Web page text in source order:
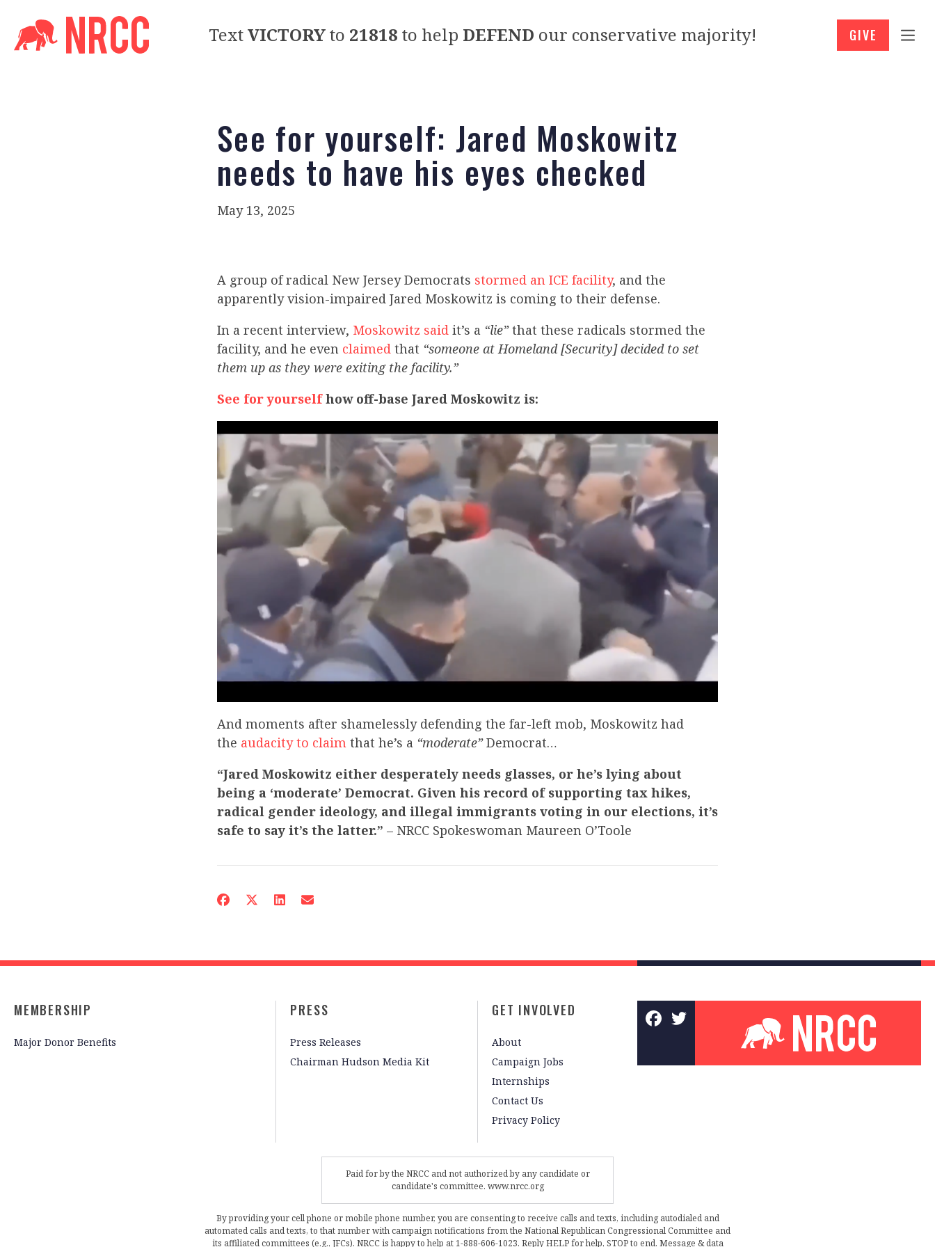
TextVICTORYto 21818 to help DEFEND our conservative majority! GIVE
See for yourself: Jared Moskowitz
needs to have his eyes checked
May 13, 2025
A group of radical New Jersey Democrats stormed an ICE facility, and the
apparently vision-impaired Jared Moskowitz is coming to their defense.
In a recent interview, Moskowitz said it’s a “lie”that these radicals stormed the
facility, and he even claimed that “someone at Homeland [Security] decided to set
them up as they were exiting the facility.”
See for yourselfhow off-base Jared Moskowitz is:
And moments after shamelessly defending the far-left mob, Moskowitz had
the audacity to claim that he’s a “moderate”Democrat…
“Jared Moskowitz either desperately needs glasses, or he’s lying about
being a ‘moderate’ Democrat. Given his record of supporting tax hikes,
radical gender ideology, and illegal immigrants voting in our elections, it’s
safe to say it’s the latter.” – NRCC Spokeswoman Maureen O’Toole
MEMBERSHIP
Major Donor Benefits
PRESS
Press Releases
Chairman Hudson Media Kit
GET INVOLVED
About
Campaign Jobs
Internships
Contact Us
Privacy Policy
Paid for by the NRCC and not authorized by any candidate or
candidate's committee. www.nrcc.org
By providing your cell phone or mobile phone number, you are consenting to receive calls and texts, including autodialed and
automated calls and texts, to that number with campaign notifications from the National Republican Congressional Committee and
its affiliated committees (e.g., JFCs). NRCC is happy to help at 1-888-606-1023. Reply HELP for help, STOP to end. Message & data